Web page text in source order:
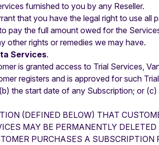
furnished to you by any Reseller.
that you have the legal right to use all
pay the full amount owed for the
other rights or remedies we may have.‍‍
Services.
is granted access to Trial Services,
registers and is approved for such
the start date of any Subscription; or
(DEFINED BELOW) THAT
MAY BE PERMANENTLY
PURCHASES A